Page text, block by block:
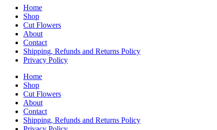
Home
Shop
Cut Flowers
About
Contact
Shipping, Refunds and Returns Policy
Privacy Policy
Home
Shop
Cut Flowers
About
Contact
Shipping, Refunds and Returns Policy